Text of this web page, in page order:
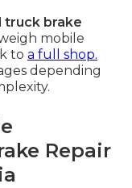
truck brake
mobile
to a full shop.
depending
Repair